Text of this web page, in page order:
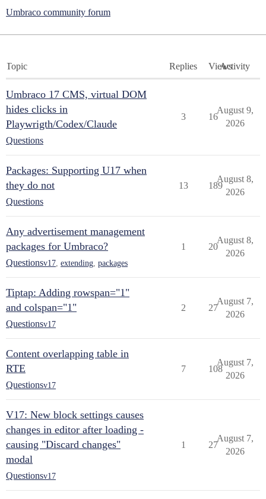
Umbraco community forum
Topic Replies ViewsActivity
Umbraco 17 CMS, virtual DOM
hides clicks in
Playwrigth/Codex/Claude
Questions
3 16
August 9,
2026
Packages: Supporting U17 when
they do not
Questions
13 189
August 8,
2026
Any advertisement management
packages for Umbraco?
Questionsv17 extending packages
1 20
August 8,
2026
Tiptap: Adding rowspan="1"
and colspan="1"
Questionsv17
2 27
August 7,
2026
Content overlapping table in
RTE
Questionsv17
7 108
August 7,
2026
V17: New block settings causes
changes in editor after loading -
causing "Discard changes"
modal
Questionsv17
1 27
August 7,
2026